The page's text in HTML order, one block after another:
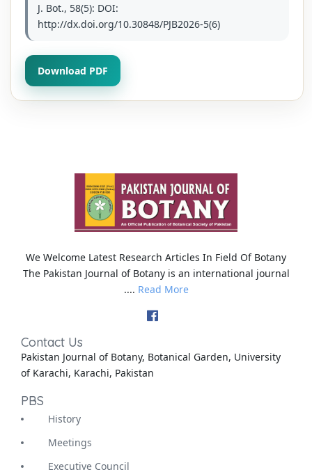
J. Bot., 58(5): DOI:
http://dx.doi.org/10.30848/PJB2026-5(6)
Download PDF
We Welcome Latest Research Articles In Field Of Botany
The Pakistan Journal of Botany is an international journal
.... Read More
Contact Us
Pakistan Journal of Botany, Botanical Garden, University
of Karachi, Karachi, Pakistan
PBS
History
Meetings
Executive Council